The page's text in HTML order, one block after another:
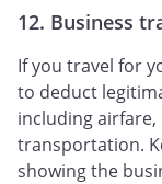
12. Business
If you travel for
to deduct
including
transportation.
showing the